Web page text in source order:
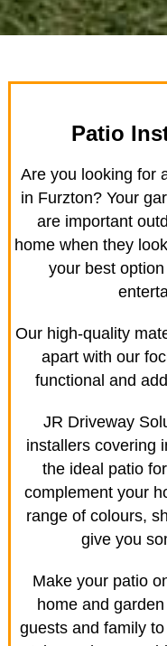
Patio
Are you looking for
in Furzton? Your
are important
home when they
your best
Our high-quality
apart with our
functional and
JR Driveway
installers covering
the ideal patio
complement your
range of colours,
give you
Make your patio
home and
guests and family